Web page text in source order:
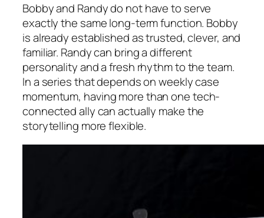
Bobby and Randy do not have to serve
exactly the same long-term function. Bobby
is already established as trusted, clever, and
familiar. Randy can bring a different
personality and a fresh rhythm to the team.
In a series that depends on weekly case
momentum, having more than one tech-
connected ally can actually make the
storytelling more flexible.